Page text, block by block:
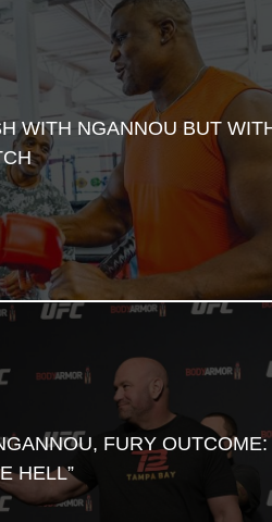
WITH NGANNOU BUT
FURY OUTCOME:
HELL”